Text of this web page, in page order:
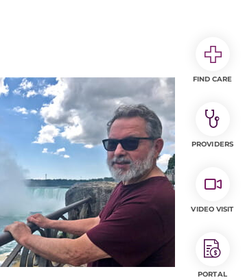
FIND CARE
PROVIDERS
VIDEO VISIT
PORTAL